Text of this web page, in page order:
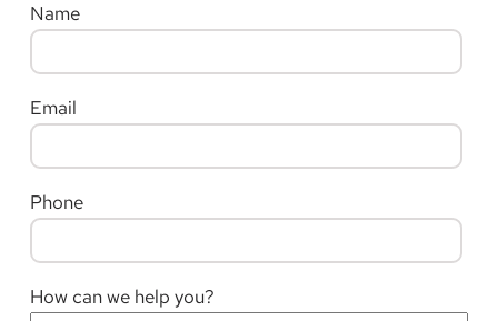
Name
Email
Phone
How can we help you?